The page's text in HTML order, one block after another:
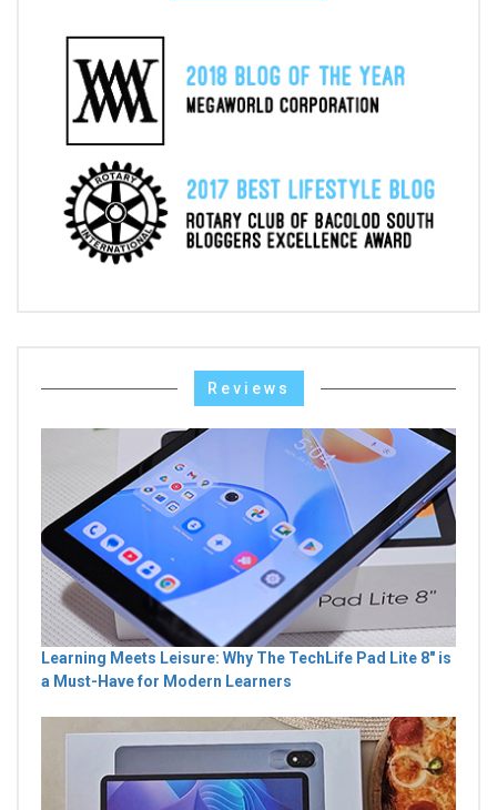
Reviews
Learning Meets Leisure: Why The TechLife Pad Lite 8" is
a Must-Have for Modern Learners